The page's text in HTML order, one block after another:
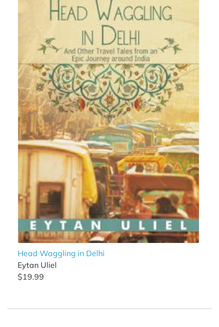
Head Waggling in Delhi
Eytan Uliel
$19.99